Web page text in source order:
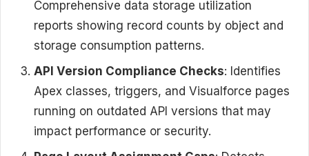
Comprehensive data storage utilization
reports showing record counts by object and
storage consumption patterns.
API Version Compliance Checks: Identifies
Apex classes, triggers, and Visualforce pages
running on outdated API versions that may
impact performance or security.